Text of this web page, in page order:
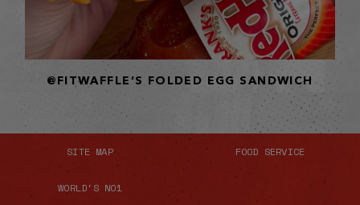
@FITWAFFLE’S FOLDED EGG SANDWICH
SITE MAP FOOD SERVICE
WORLD'S NO1